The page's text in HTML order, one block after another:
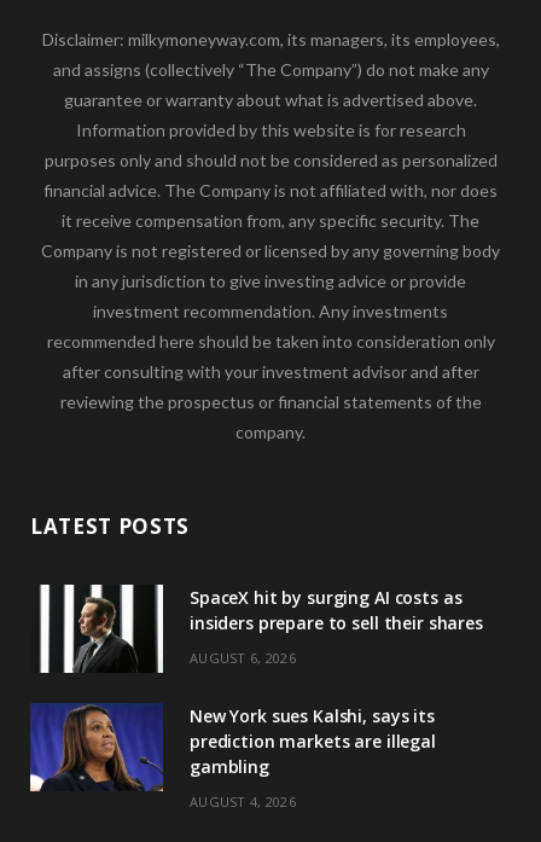
Disclaimer: milkymoneyway.com, its managers, its employees,
and assigns (collectively “The Company”) do not make any
guarantee or warranty about what is advertised above.
Information provided by this website is for research
purposes only and should not be considered as personalized
financial advice. The Company is not affiliated with, nor does
it receive compensation from, any specific security. The
Company is not registered or licensed by any governing body
in any jurisdiction to give investing advice or provide
investment recommendation. Any investments
recommended here should be taken into consideration only
after consulting with your investment advisor and after
reviewing the prospectus or financial statements of the
company.
LATEST POSTS
SpaceX hit by surging AI costs as
insiders prepare to sell their shares
AUGUST 6, 2026
New York sues Kalshi, says its
prediction markets are illegal
gambling
AUGUST 4, 2026